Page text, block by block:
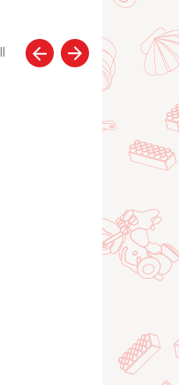
Ref: 8977
Salute